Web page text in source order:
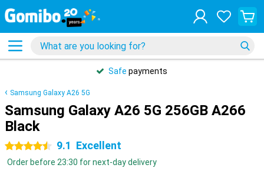
Safe payments
Samsung Galaxy A26 5G
Samsung Galaxy A26 5G 256GB A266
Black
4.5 stars 9.1 Excellent
Order before 23:30 for next-day delivery